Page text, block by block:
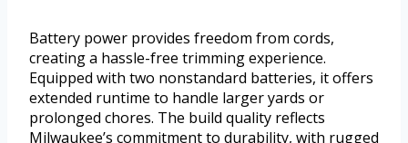
Battery power provides freedom from cords,
creating a hassle-free trimming experience.
Equipped with two nonstandard batteries, it offers
extended runtime to handle larger yards or
prolonged chores. The build quality reflects
Milwaukee’s commitment to durability, with rugged